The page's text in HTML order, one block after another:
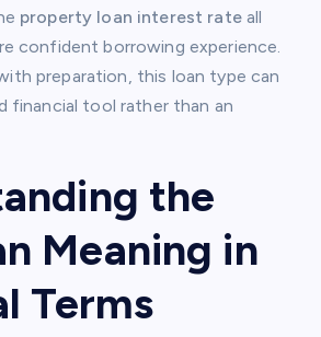
property loan interest rateall
confident borrowing experience.
preparation, this loan type can
financial tool rather than an
the
Meaning in
Terms